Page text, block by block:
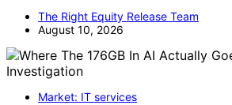
The Right Equity Release Team
August 10, 2026
Market: IT services